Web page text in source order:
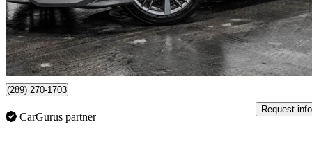
$29,493 Good
$517/mo est.
Certified Pre-
Boisbriand, QC
(289) 270-1703
CarGurus partner
Request info